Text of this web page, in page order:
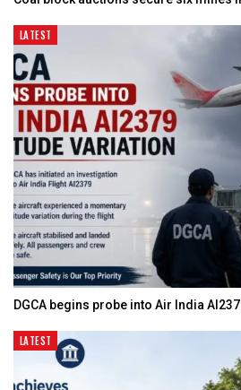
LATEST
DGCA begins probe into Air India
LATEST